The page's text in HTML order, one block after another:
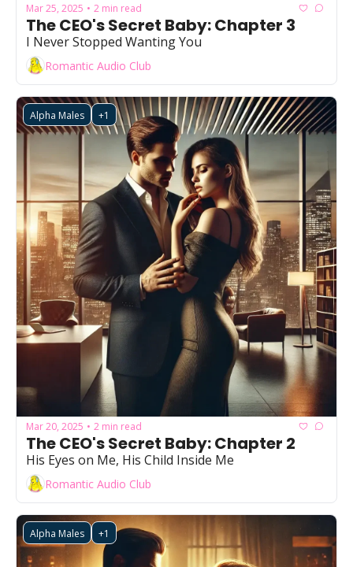
Mar 25, 2025 • 2 min read
The CEO's Secret Baby: Chapter 3
I Never Stopped Wanting You
Romantic Audio Club
Alpha Males +1
Mar 20, 2025 • 2 min read
The CEO's Secret Baby: Chapter 2
His Eyes on Me, His Child Inside Me
Romantic Audio Club
Alpha Males +1